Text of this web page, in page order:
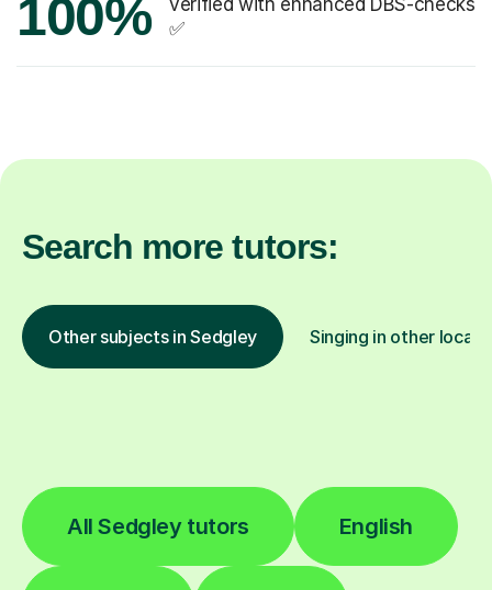
100%
✅
Search more tutors:
Other subjects in Sedgley Singing in other
All Sedgley tutors English